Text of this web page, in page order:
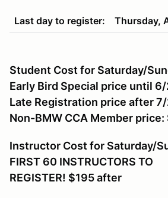
Last day to register: Thursday,
Student Cost for Saturday/
Early Bird Special price until
Late Registration price after
Non-BMW CCA Member price:
Instructor Cost for Saturday/
FIRST 60 INSTRUCTORS TO
REGISTER! $195after